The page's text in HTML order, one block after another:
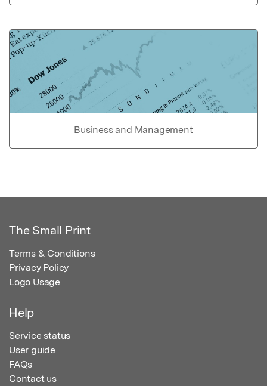
Business and Management
The Small Print
Terms & Conditions
Privacy Policy
Logo Usage
Help
Service status
User guide
FAQs
Contact us